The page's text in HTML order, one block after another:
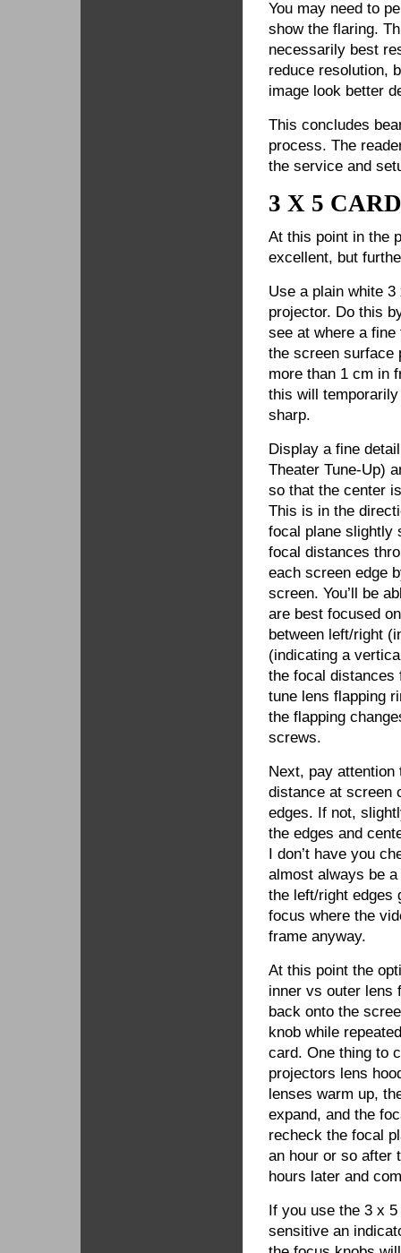
You may need to
show the flaring.
necessarily best
reduce resolution,
image look better
This concludes
process. The
the service and
3 X 5
At this point in the
excellent, but
Use a plain white
projector. Do this
see at where a
the screen surface
more than 1 cm in
this will
sharp.
Display a fine
Theater Tune-Up)
so that the center
This is in the
focal plane slightly
focal distances
each screen edge
screen. You’ll be
are best focused
between left/right
(indicating a
the focal distances
tune lens flapping
the flapping
screws.
Next, pay attention
distance at screen
edges. If not,
the edges and
I don’t have you
almost always be
the left/right edges
focus where the
frame anyway.
At this point the
inner vs outer lens
back onto the
knob while
card. One thing to
projectors lens
lenses warm up,
expand, and the
recheck the focal
an hour or so after
hours later and
If you use the 3 x
sensitive an